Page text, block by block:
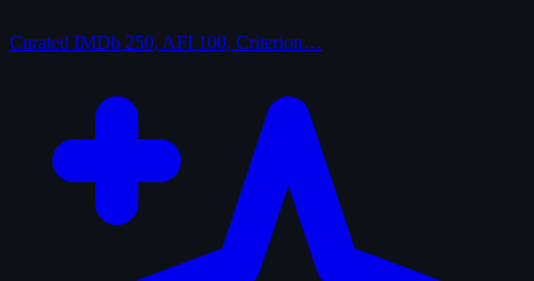
Curated IMDb 250, AFI 100, Criterion…